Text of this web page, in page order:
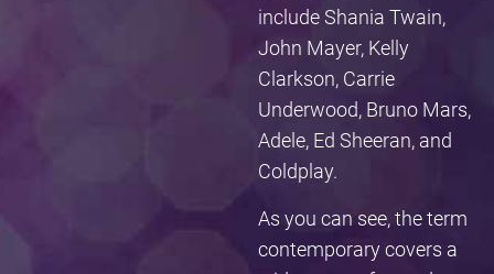
include Shania Twain,
John Mayer, Kelly
Clarkson, Carrie
Underwood, Bruno Mars,
Adele, Ed Sheeran, and
Coldplay.
As you can see, the term
contemporary covers a